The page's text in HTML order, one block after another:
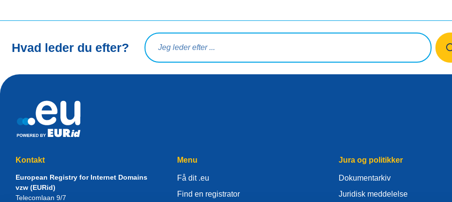
Hvad leder du efter?
Søg på forespørgsel
Kontakt
European Registry for Internet Domains
vzw (EURid)
Telecomlaan 9/7
Menu
Få dit .eu
Find en registrator
Jura og politikker
Dokumentarkiv
Juridisk meddelelse